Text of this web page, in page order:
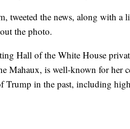
tweeted the news, along with a
the photo.
Hall of the White House
Mahaux, is well-known for her
Trump in the past, including